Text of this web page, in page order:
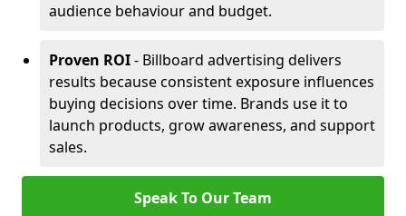
audience behaviour and budget.
Proven ROI- Billboard advertising delivers
results because consistent exposure influences
buying decisions over time. Brands use it to
launch products, grow awareness, and support
sales.
Speak To Our Team